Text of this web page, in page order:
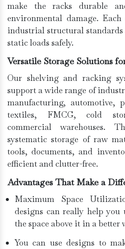
make the racks durable
environmental damage.
industrial structural
static loads safely.
Versatile Storage Solutions
Our shelving and racking
support a wide range of
manufacturing, automotive,
textiles, FMCG, cold
commercial warehouses.
systematic storage of raw
tools, documents, and
efficient and clutter-free.
Advantages That Make a
Maximum Space
designs can really help you
the space above it in a better
You can use designs to